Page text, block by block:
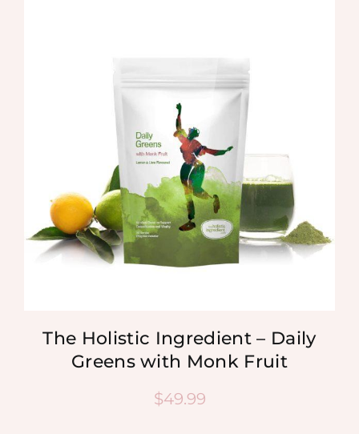
The Holistic Ingredient – Daily
Greens with Monk Fruit
$49.99